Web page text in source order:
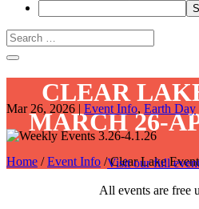
CLEAR
MARCH 26-
Home /Event Info / Clear Lake
Mar 26, 2026 | Event Info, Earth Day
Visit our full
All events are free